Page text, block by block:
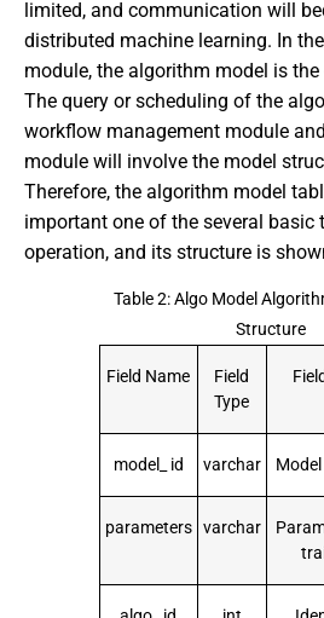
limited, and communication will
distributed machine learning. In
module, the algorithm model is
The query or scheduling of the
workflow management module
module will involve the model
Therefore, the algorithm model
important one of the several basic
operation, and its structure is
Table 2: Algo Model
Structure
Field Name
Field
Type
model_ id varchar
parameters varchar